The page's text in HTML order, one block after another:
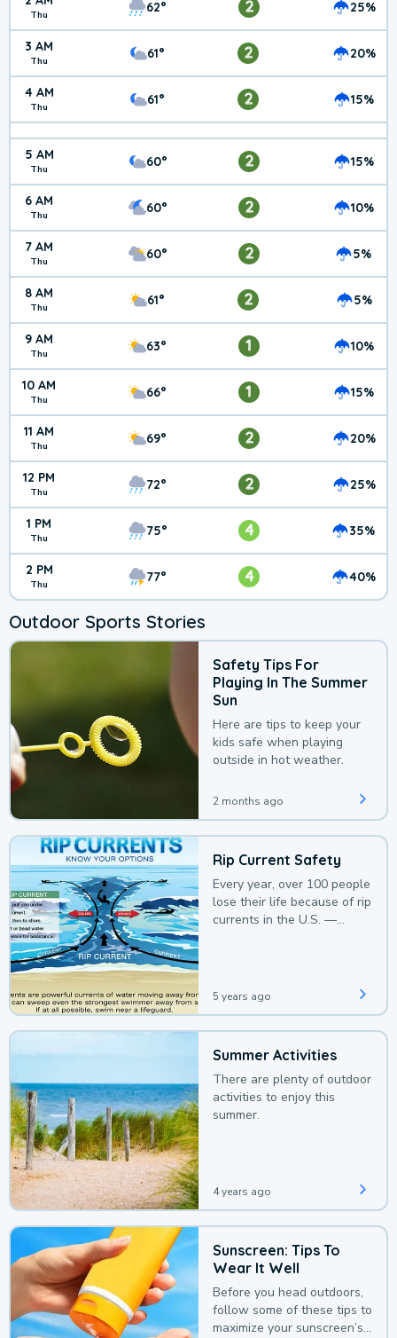
Thu 62° 2 25%
3 AM
Thu 61° 2 20%
4 AM
Thu 61° 2 15%
5 AM
Thu 60° 2 15%
6 AM
Thu 60° 2 10%
7 AM
Thu 60° 2 5%
8 AM
Thu 61° 2 5%
9 AM
Thu 63° 1 10%
10 AM
Thu 66° 1 15%
11 AM
Thu 69° 2 20%
12 PM
Thu 72° 2 25%
1 PM
Thu 75° 4 35%
2 PM
Thu 77° 4 40%
Outdoor Sports Stories
Safety Tips For
Playing In The Summer
Sun
Here are tips to keep your
kids safe when playing
outside in hot weather.
2 months ago
Rip Current Safety
Every year, over 100 people
lose their life because of rip
currents in the U.S. —
5 years ago
Summer Activities
There are plenty of outdoor
activities to enjoy this
summer.
4 years ago
Sunscreen: Tips To
Wear It Well
Before you head outdoors,
follow some of these tips to
maximize your sunscreen’s